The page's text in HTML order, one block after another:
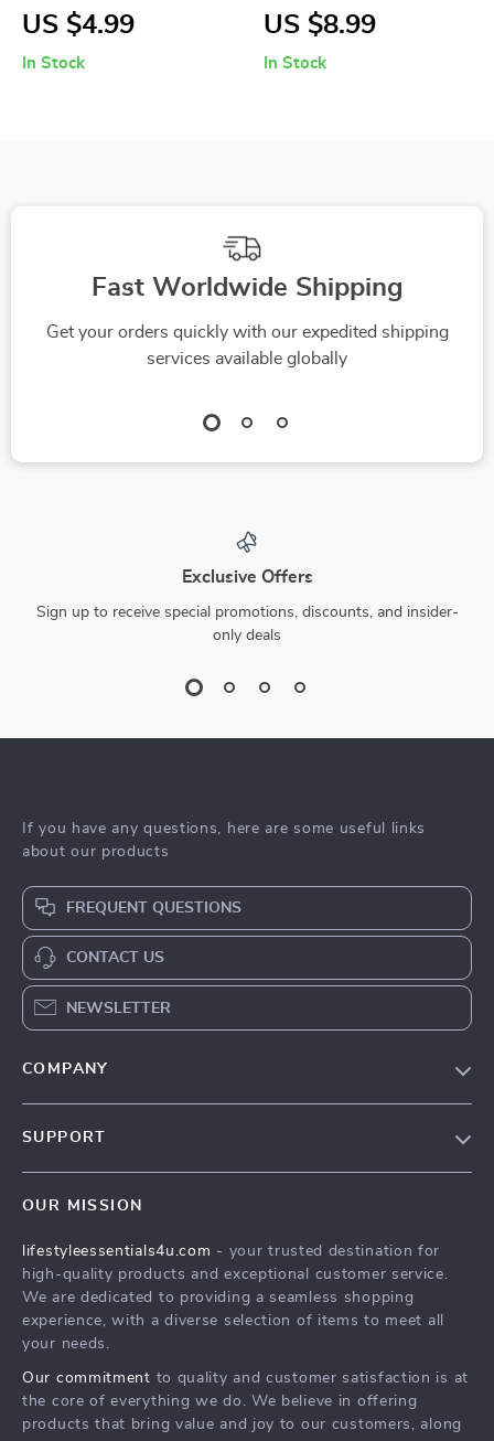
Flashlight
US $4.99
In Stock
Kids Water Bottle
US $8.99
In Stock
Fast Worldwide Shipping
Get your orders quickly with our expedited shipping
services available globally
Exclusive Offers
Sign up to receive special promotions, discounts, and insider-
only deals
If you have any questions, here are some useful links
about our products
FREQUENT QUESTIONS
CONTACT US
NEWSLETTER
COMPANY
Community
SUPPORT
FAQ
Returns Center
Payment Methods
OUR MISSION
lifestyleessentials4u.com - your trusted destination for
high-quality products and exceptional customer service.
We are dedicated to providing a seamless shopping
experience, with a diverse selection of items to meet all
your needs.
Our commitment to quality and customer satisfaction is at
the core of everything we do. We believe in offering
products that bring value and joy to our customers, along